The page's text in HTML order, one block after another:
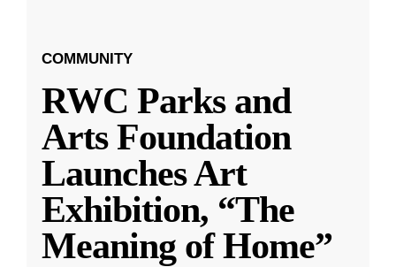
COMMUNITY
RWC Parks and
Arts Foundation
Launches Art
Exhibition, “The
Meaning of Home”